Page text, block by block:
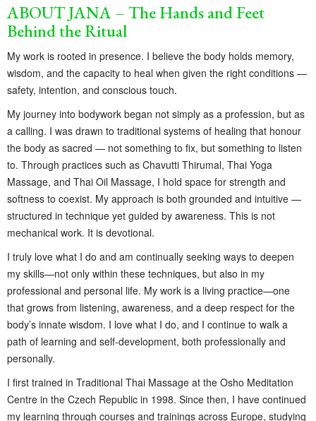
ABOUT JANA – The Hands and Feet
Behind the Ritual
My work is rooted in presence. I believe the body holds memory,
wisdom, and the capacity to heal when given the right conditions —
safety, intention, and conscious touch.
My journey into bodywork began not simply as a profession, but as
a calling. I was drawn to traditional systems of healing that honour
the body as sacred — not something to fix, but something to listen
to. Through practices such as Chavutti Thirumal, Thai Yoga
Massage, and Thai Oil Massage, I hold space for strength and
softness to coexist. My approach is both grounded and intuitive —
structured in technique yet guided by awareness. This is not
mechanical work. It is devotional.
I truly love what I do and am continually seeking ways to deepen
my skills—not only within these techniques, but also in my
professional and personal life. My work is a living practice—one
that grows from listening, awareness, and a deep respect for the
body’s innate wisdom. I love what I do, and I continue to walk a
path of learning and self-development, both professionally and
personally.
I first trained in Traditional Thai Massage at the Osho Meditation
Centre in the Czech Republic in 1998. Since then, I have continued
my learning through courses and trainings across Europe, studying